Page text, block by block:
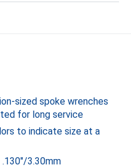
sized spoke wrenches
for long service
to indicate size at a
3.30mm